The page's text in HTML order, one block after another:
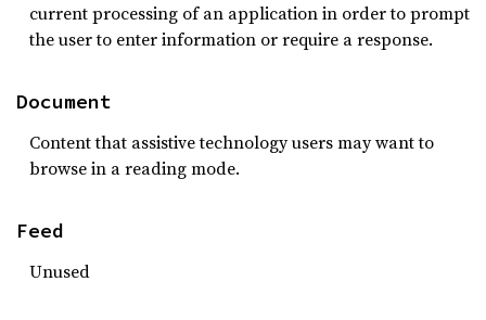
current processing of an application in order to prompt
the user to enter information or require a response.
Document
Content that assistive technology users may want to
browse in a reading mode.
Feed
Unused